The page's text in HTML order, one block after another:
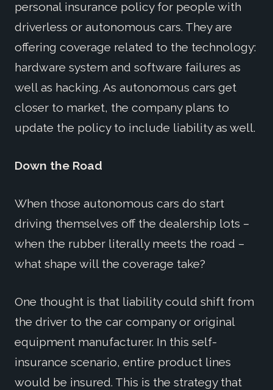
personal insurance policy for people with
driverless or autonomous cars. They are
offering coverage related to the technology:
hardware system and software failures as
well as hacking. As autonomous cars get
closer to market, the company plans to
update the policy to include liability as well.
Down the Road
When those autonomous cars do start
driving themselves off the dealership lots –
when the rubber literally meets the road –
what shape will the coverage take?
One thought is that liability could shift from
the driver to the car company or original
equipment manufacturer. In this self-
insurance scenario, entire product lines
would be insured. This is the strategy that